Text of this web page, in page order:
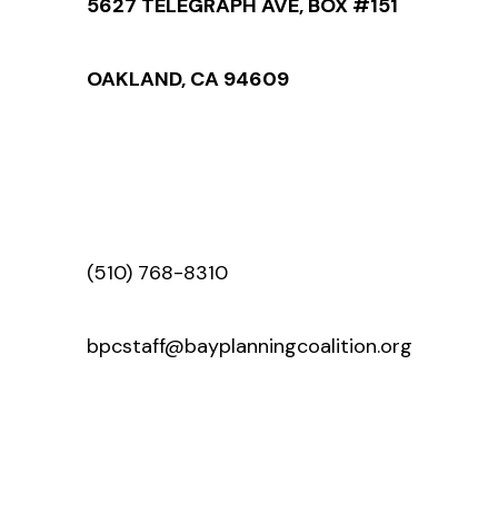
OAKLAND, CA 94609
(510) 768-8310
bpcstaff@bayplanningcoalition.org